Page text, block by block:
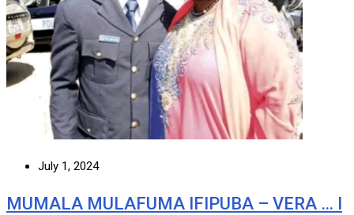
July 1, 2024
MUMALA MULAFUMA IFIPUBA – VERA … I